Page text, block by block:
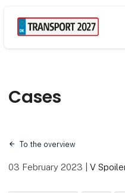
Cases
To the overview
03 February 2023 |V